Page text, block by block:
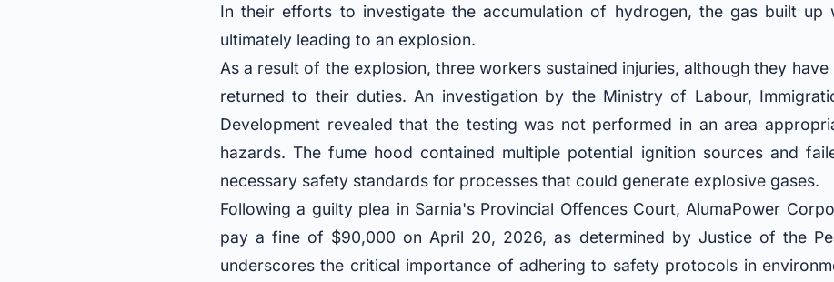
In their efforts to investigate the accumulation of hydrogen, the gas built up
ultimately leading to an explosion.
As a result of the explosion, three workers sustained injuries, although they
returned to their duties. An investigation by the Ministry of Labour,
Development revealed that the testing was not performed in an area
hazards. The fume hood contained multiple potential ignition sources and
necessary safety standards for processes that could generate explosive gases.
Following a guilty plea in Sarnia's Provincial Offences Court, AlumaPower
pay a fine of $90,000 on April 20, 2026, as determined by Justice of the
underscores the critical importance of adhering to safety protocols in